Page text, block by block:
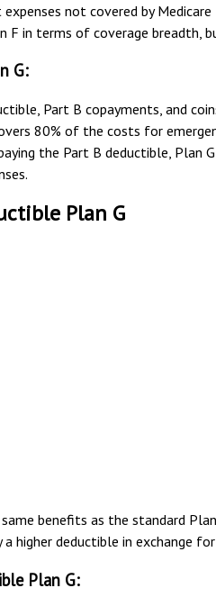
not covered by Medicare
F in terms of coverage breadth,
G:
Part B copayments, and
80% of the costs for
the Part B deductible, Plan
Plan G
benefits as the standard
higher deductible in exchange
Plan G: